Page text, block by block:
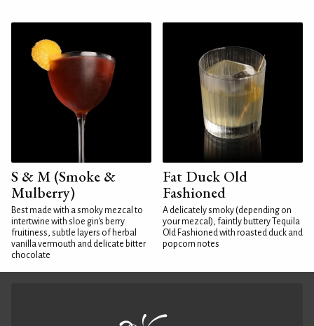
S & M (Smoke &
Mulberry)
Best made with a smoky mezcal to
intertwine with sloe gin's berry
fruitiness, subtle layers of herbal
vanilla vermouth and delicate bitter
chocolate
Fat Duck Old
Fashioned
A delicately smoky (depending on
your mezcal), faintly buttery Tequila
Old Fashioned with roasted duck and
popcorn notes